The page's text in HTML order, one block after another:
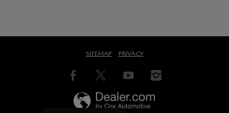
SITEMAP PRIVACY